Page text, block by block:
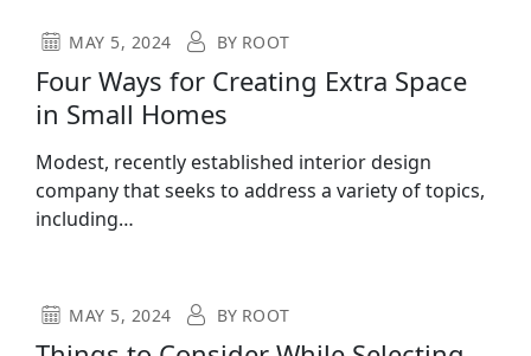
MAY 5, 2024 BY ROOT
Four Ways for Creating Extra Space
in Small Homes
Modest, recently established interior design
company that seeks to address a variety of topics,
including…
MAY 5, 2024 BY ROOT